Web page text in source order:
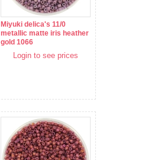
Miyuki delica's 11/0
metallic matte iris heather
gold 1066
Login to see prices